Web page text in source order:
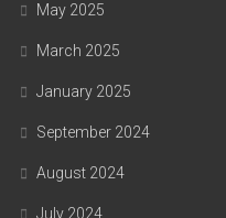
May 2025
March 2025
January 2025
September 2024
August 2024
July 2024